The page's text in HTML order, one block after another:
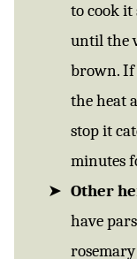
to cook
until the
brown.
the heat
stop it
minutes
Other
have